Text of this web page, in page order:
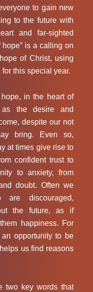
to gain new
to the future with
and far-sighted
hope” is a calling on
of Christ, using
this special year.
in the heart of
the desire and
despite our not
bring. Even so,
at times give rise to
confident trust to
to anxiety, from
doubt. Often we
discouraged,
the future, as if
happiness. For
opportunity to be
us find reasons
two key words that